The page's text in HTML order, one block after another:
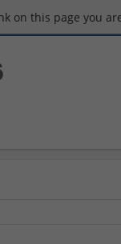
on this page you